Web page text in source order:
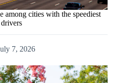
cities with the speediest
drivers
7, 2026